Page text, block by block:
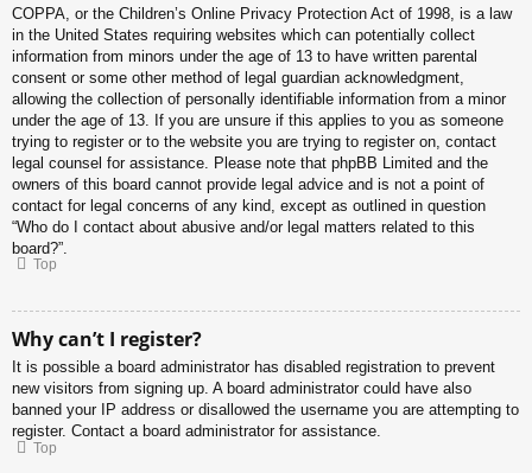
COPPA, or the Children’s Online Privacy Protection Act of 1998, is a law
in the United States requiring websites which can potentially collect
information from minors under the age of 13 to have written parental
consent or some other method of legal guardian acknowledgment,
allowing the collection of personally identifiable information from a minor
under the age of 13. If you are unsure if this applies to you as someone
trying to register or to the website you are trying to register on, contact
legal counsel for assistance. Please note that phpBB Limited and the
owners of this board cannot provide legal advice and is not a point of
contact for legal concerns of any kind, except as outlined in question
“Who do I contact about abusive and/or legal matters related to this
board?”.
Top
Why can’t I register?
It is possible a board administrator has disabled registration to prevent
new visitors from signing up. A board administrator could have also
banned your IP address or disallowed the username you are attempting to
register. Contact a board administrator for assistance.
Top